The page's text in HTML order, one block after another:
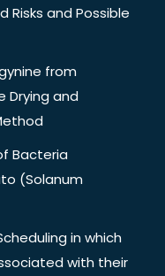
Risks and Possible
from
Drying and
Bacteria
(Solanum
in which
with their